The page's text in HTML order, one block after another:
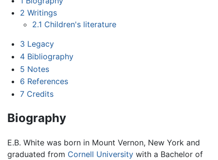
2 Writings
2.1 Children's literature
3 Legacy
4 Bibliography
5 Notes
6 References
7 Credits
Biography
E.B. White was born in Mount Vernon, New York and
graduated from Cornell University with a Bachelor of